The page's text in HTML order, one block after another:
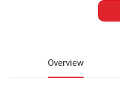
Overview